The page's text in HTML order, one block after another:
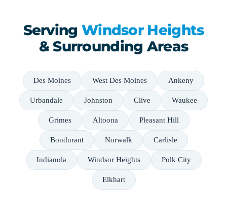
Serving Windsor Heights
& Surrounding Areas
Des Moines West Des Moines Ankeny
Urbandale Johnston Clive Waukee
Grimes Altoona Pleasant Hill
Bondurant Norwalk Carlisle
Indianola Windsor Heights Polk City
Elkhart